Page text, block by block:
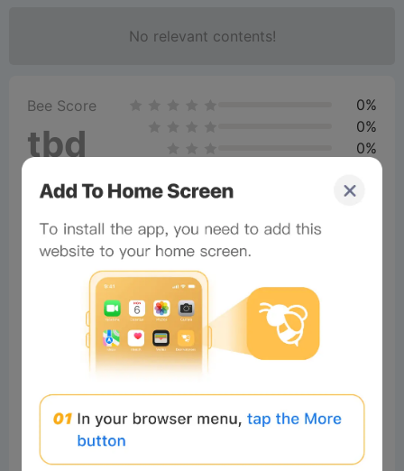
No relevant contents!
Bee Score
tbd
0%
0%
0%
Comments
Comments: